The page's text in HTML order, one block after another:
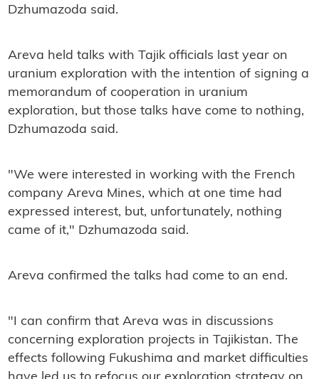
Dzhumazoda said.
Areva held talks with Tajik officials last year on
uranium exploration with the intention of signing a
memorandum of cooperation in uranium
exploration, but those talks have come to nothing,
Dzhumazoda said.
"We were interested in working with the French
company Areva Mines, which at one time had
expressed interest, but, unfortunately, nothing
came of it," Dzhumazoda said.
Areva confirmed the talks had come to an end.
"I can confirm that Areva was in discussions
concerning exploration projects in Tajikistan. The
effects following Fukushima and market difficulties